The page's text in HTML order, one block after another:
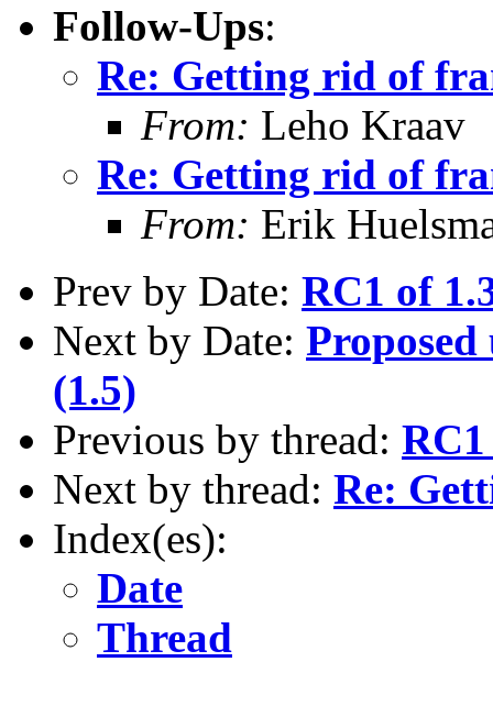
Follow-Ups:
Re: Getting rid of
From: Leho Kraav
Re: Getting rid of
From: Erik
Prev by Date: RC1 of
Next by Date:
(1.5)
Previous by thread:
Next by thread: Re:
Index(es):
Date
Thread